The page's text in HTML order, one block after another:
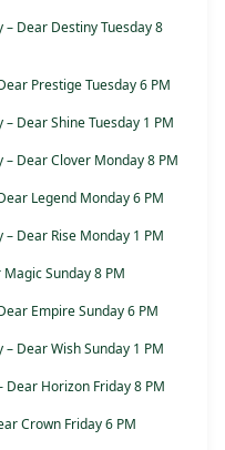
Dear Destiny Tuesday 8
Prestige Tuesday 6 PM
Dear Shine Tuesday 1 PM
Dear Clover Monday 8 PM
Legend Monday 6 PM
Dear Rise Monday 1 PM
Sunday 8 PM
Empire Sunday 6 PM
Dear Wish Sunday 1 PM
Dear Horizon Friday 8 PM
Crown Friday 6 PM